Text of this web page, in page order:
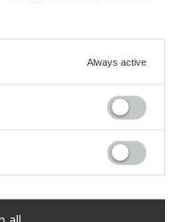
Always active